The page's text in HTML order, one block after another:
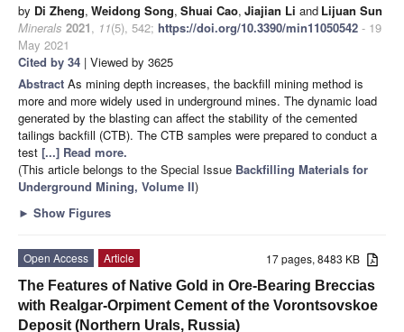
by Di Zheng, Weidong Song, Shuai Cao, Jiajian Li and Lijuan Sun
Minerals 2021, 11(5), 542; https://doi.org/10.3390/min11050542 - 19
May 2021
Cited by 34 | Viewed by 3625
Abstract As mining depth increases, the backfill mining method is
more and more widely used in underground mines. The dynamic load
generated by the blasting can affect the stability of the cemented
tailings backfill (CTB). The CTB samples were prepared to conduct a
test [...] Read more.
(This article belongs to the Special Issue Backfilling Materials for
Underground Mining, Volume II)
► Show Figures
17 pages, 8483 KB
Open Access
Article
The Features of Native Gold in Ore-Bearing Breccias
with Realgar-Orpiment Cement of the Vorontsovskoe
Deposit (Northern Urals, Russia)